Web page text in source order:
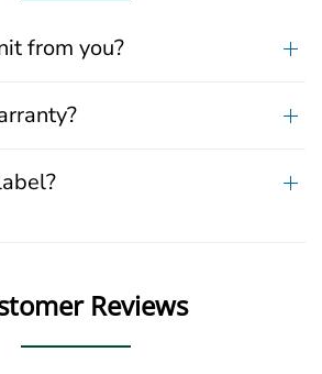
from you?
Reviews